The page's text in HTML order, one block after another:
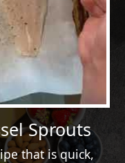
Sprouts
that is quick,